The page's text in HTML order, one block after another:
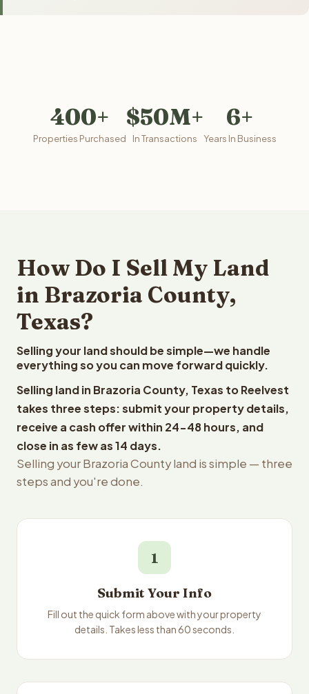
400+
Properties Purchased
$50M+
In Transactions
6+
Years In Business
How Do I Sell My Land
in Brazoria County,
Texas?
Selling your land should be simple—we handle
everything so you can move forward quickly.
Selling land in Brazoria County, Texas to Reelvest
takes three steps: submit your property details,
receive a cash offer within 24-48 hours, and
close in as few as 14 days.
Selling your Brazoria County land is simple — three
steps and you're done.
1
Submit Your Info
Fill out the quick form above with your property
details. Takes less than 60 seconds.